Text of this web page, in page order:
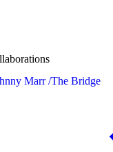
Marr /The Bridge